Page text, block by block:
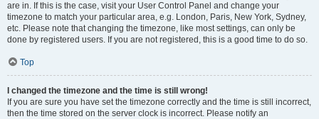
are in. If this is the case, visit your User Control Panel and change your
timezone to match your particular area, e.g. London, Paris, New York, Sydney,
etc. Please note that changing the timezone, like most settings, can only be
done by registered users. If you are not registered, this is a good time to do so.
Top
I changed the timezone and the time is still wrong!
If you are sure you have set the timezone correctly and the time is still incorrect,
then the time stored on the server clock is incorrect. Please notify an